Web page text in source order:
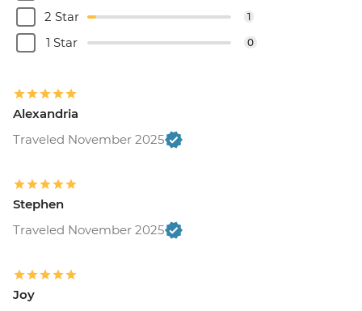
2 Star 1
1 Star 0
Alexandria
Traveled November 2025
Stephen
Traveled November 2025
Joy